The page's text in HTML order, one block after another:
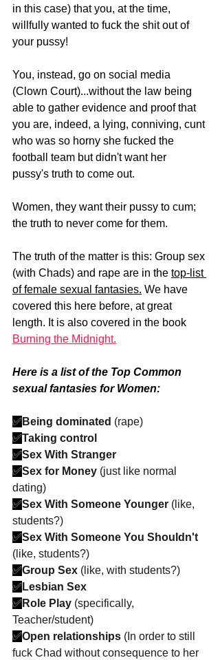
in this case) that you, at the time,
willfully wanted to fuck the shit out of
your pussy!
You, instead, go on social media
(Clown Court)...without the law being
able to gather evidence and proof that
you are, indeed, a lying, conniving, cunt
who was so horny she fucked the
football team but didn't want her
pussy's truth to come out.
Women, they want their pussy to cum;
the truth to never come for them.
The truth of the matter is this: Group sex
(with Chads) and rape are in the top-list
of female sexual fantasies. We have
covered this here before, at great
length. It is also covered in the book
Burning the Midnight.
Here is a list of the Top Common
sexual fantasies for Women:
✅ Being dominated (rape)
✅Taking control
✅Sex With Stranger
✅Sex for Money (just like normal
dating)
✅Sex With Someone Younger (like,
students?)
✅Sex With Someone You Shouldn't
(like, students?)
✅Group Sex (like, with students?)
✅ Lesbian Sex
✅ Role Play (specifically,
Teacher/student)
✅Open relationships (In order to still
fuck Chad without consequence to her